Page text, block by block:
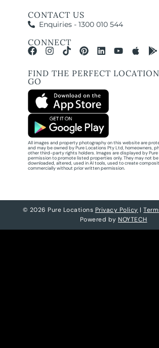
CONTACT US
Enquiries - 1300 010 544
CONNECT
FIND THE PERFECT
GO
All images and property photography on this website are
and may be owned by Pure Locations Pty Ltd, homeowners,
other third-party rights holders. Images are displayed by
permission to promote listed properties only. They may not
downloaded, altered, used in AI tools, used to create
commercially without prior written permission.
© 2026 Pure Locations Privacy Policy |
Powered by NOYTECH